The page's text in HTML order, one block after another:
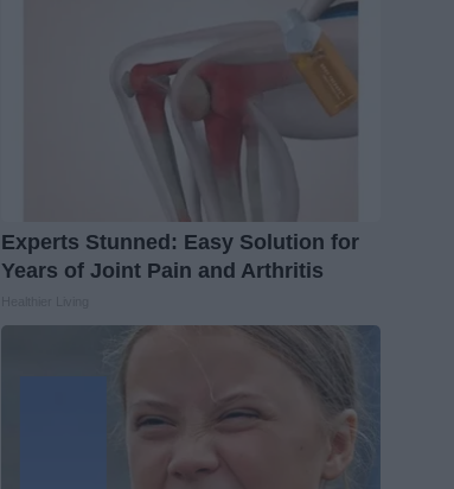
Experts Stunned: Easy Solution for
Years of Joint Pain and Arthritis